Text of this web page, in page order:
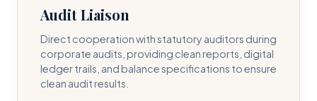
Audit Liaison
Direct cooperation with statutory auditors during
corporate audits, providing clean reports, digital
ledger trails, and balance specifications to ensure
clean audit results.